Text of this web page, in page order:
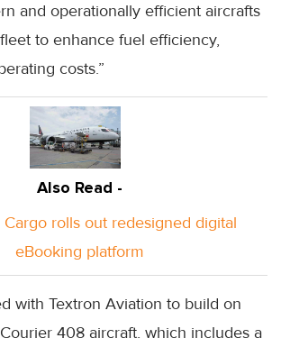
and operationally efficient aircrafts
to enhance fuel efficiency,
costs.”
Also Read -
Cargo rolls out redesigned digital
eBooking platform
with Textron Aviation to build on
408 aircraft, which includes a